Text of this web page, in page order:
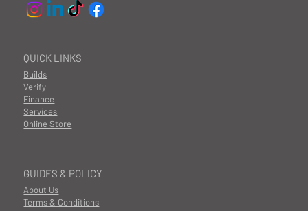
GUIDES & POLICY
About Us
Terms & Conditions
QUICK LINKS
Builds
Finance
Services
Online Store
Verify